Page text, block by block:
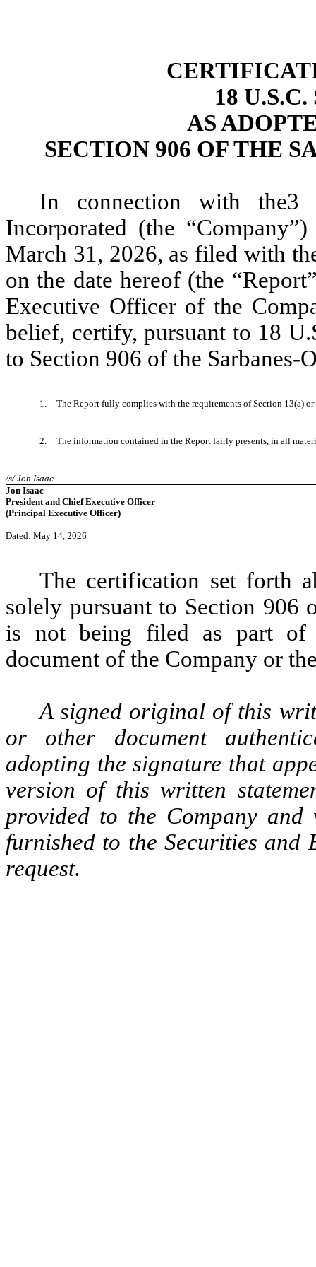
18
AS
SECTION 906 OF THE
In connection with the3
Incorporated (the
March 31, 2026, as filed with
on the date hereof (the
Executive Officer of the
belief, certify, pursuant to 18
to Section 906 of the
1. The Report fully complies with the requirements of Section 13(a)
2. The information contained in the Report fairly presents, in all
/s/ Jon Isaac
Jon Isaac
President and Chief Executive Officer
(Principal Executive Officer)
Dated: May 14, 2026
The certification set forth
solely pursuant to Section 906
is not being filed as part of
document of the Company or
A signed original of this
or other document
adopting the signature that
version of this written
provided to the Company
furnished to the Securities and
request.